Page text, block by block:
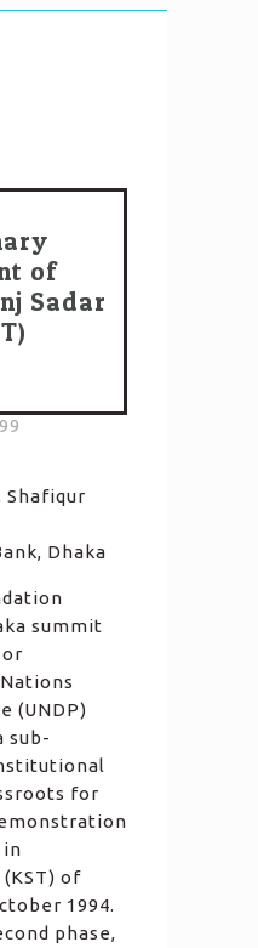
of
Sadar
Shafiqur
Dhaka
summit
or
(UNDP)
sub-
for
in
of
1994.
phase,